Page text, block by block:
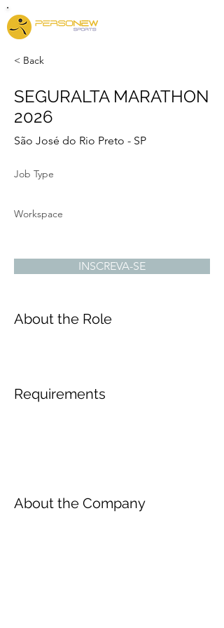
< Back
SEGURALTA MARATHON
2026
São José do Rio Preto - SP
Job Type
Workspace
INSCREVA-SE
About the Role
Requirements
About the Company